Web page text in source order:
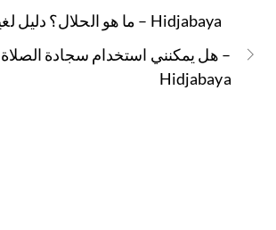
ما هو الحلال؟ دليل لغير المسلمين – Hidjabaya
هل يمكنني استخدام سجادة الصلاة
Hidjabaya